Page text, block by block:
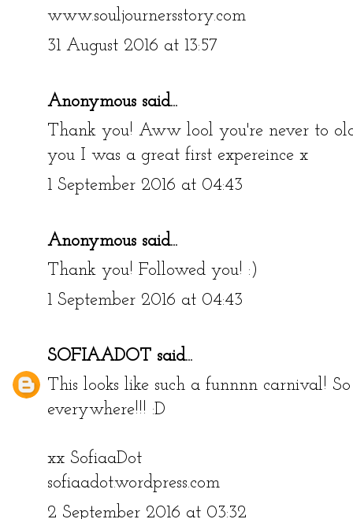
www.souljournersstory.com
31 August 2016 at 13:57
Anonymous said...
Thank you! Aww lool you're never to
you I was a great first expereince x
1 September 2016 at 04:43
Anonymous said...
Thank you! Followed you! :)
1 September 2016 at 04:43
SOFIAADOT said...
This looks like such a funnnn carnival!
everywhere!!! :D
xx SofiaaDot
sofiaadot.wordpress.com
2 September 2016 at 03:32